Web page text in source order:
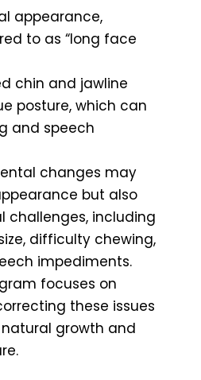
appearance,
to as “long face
chin and jawline
posture, which can
and speech
changes may
but also
challenges, including
difficulty chewing,
impediments.
focuses on
these issues
growth and